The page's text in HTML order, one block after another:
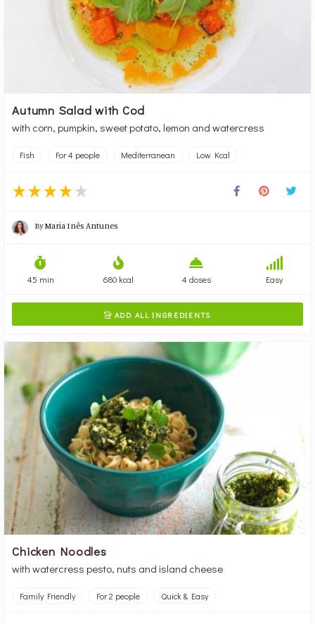
Autumn Salad with Cod
with corn, pumpkin, sweet potato, lemon and watercress
Fish For 4 people Mediterranean Low Kcal
ByMaria Inês Antunes
45 min 680 kcal 4 doses Easy
 ADD ALL INGREDIENTS
Chicken Noodles
with watercress pesto, nuts and island cheese
Family Friendly For 2 people Quick & Easy